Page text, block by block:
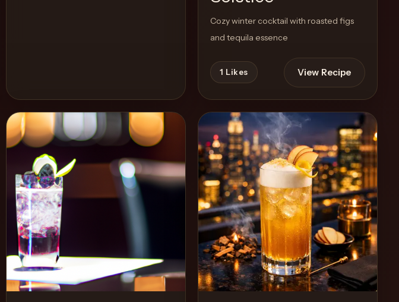
Cozy winter cocktail with roasted figs
and tequila essence
1 Likes View Recipe